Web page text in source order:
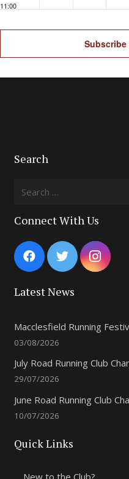
11:00
Search
Search
Connect With Us
Latest News
Macclesfield Running
03/08/2026
July Road Running Club
29/07/2026
June Road Running Club
10/07/2026
Quick Links